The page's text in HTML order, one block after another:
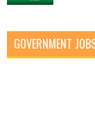
GOVERNMENT